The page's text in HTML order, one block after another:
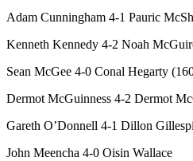
Adam Cunningham 4-1 Pauric
Kenneth Kennedy 4-2 Noah
Sean McGee 4-0 Conal Hegarty
Dermot McGuinness 4-2 Dermot
Gareth O’Donnell 4-1 Dillon
John Meencha 4-0 Oisin Wallace